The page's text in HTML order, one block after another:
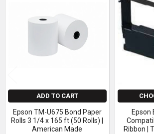
Products
ADD TO CART
Epson TM-U675 Bond Paper
Rolls 3 1/4 x 165 ft (50 Rolls) |
American Made
Epson
Ribbon |